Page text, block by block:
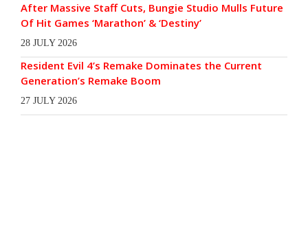
After Massive Staff Cuts, Bungie Studio Mulls Future
Of Hit Games ‘Marathon’ & ‘Destiny’
28 JULY 2026
Resident Evil 4’s Remake Dominates the Current
Generation’s Remake Boom
27 JULY 2026